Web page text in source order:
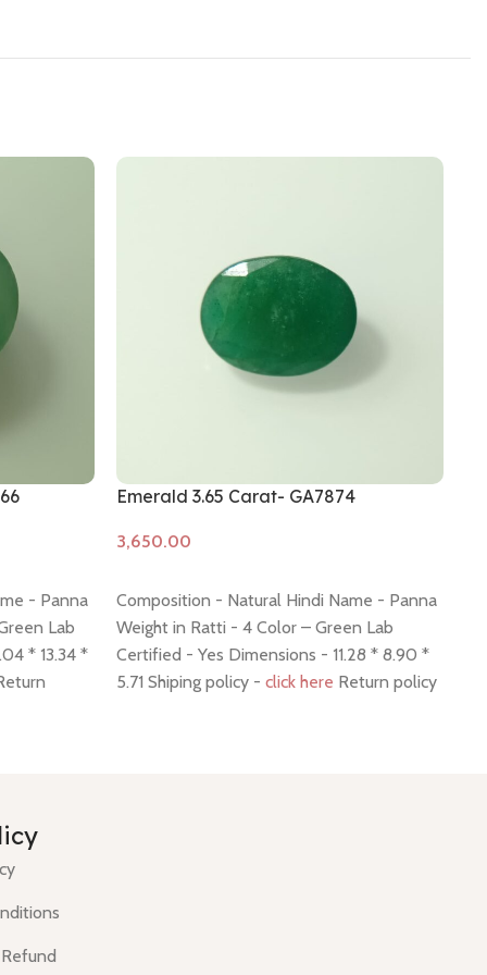
- Panna
Lab
* 13.34 *
Emerald 3.65 Carat- GA7874
Composition - Natural Hindi Name - Panna
Weight in Ratti - 4 Color – Green Lab
Certified - Yes Dimensions - 11.28 * 8.90 *
5.71 Shiping policy - click here Return policy